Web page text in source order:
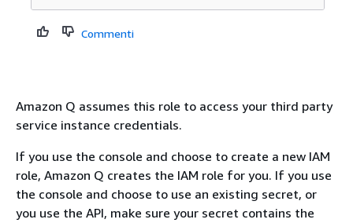
Commenti
Amazon Q assumes this role to access your third party
service instance credentials.
If you use the console and choose to create a new IAM
role, Amazon Q creates the IAM role for you. If you use
the console and choose to use an existing secret, or
you use the API, make sure your secret contains the